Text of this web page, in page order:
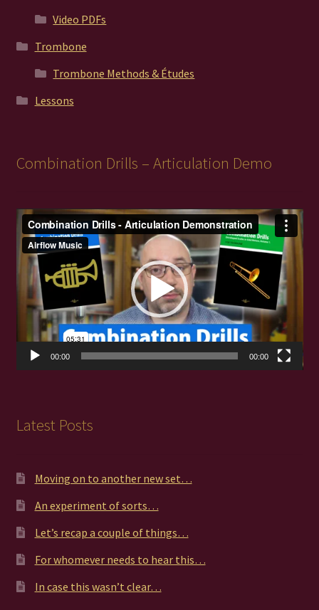
Video PDFs
Trombone
Trombone Methods & Études
Lessons
Combination Drills – Articulation Demo
Video
Player
00:00 00:00
Latest Posts
Moving on to another new set…
An experiment of sorts…
Let’s recap a couple of things…
For whomever needs to hear this…
In case this wasn’t clear…